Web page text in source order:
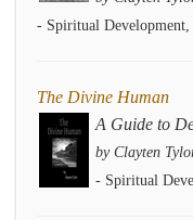
- Spiritual
The Divine Human
A Guide to
by Clayten
- Spiritual